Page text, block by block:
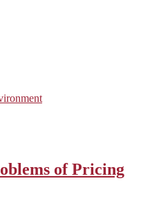
and Other Policy
of Pricing